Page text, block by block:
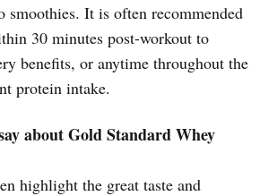
smoothies. It is often recommended
30 minutes post-workout to
benefits, or anytime throughout the
protein intake.
about Gold Standard Whey
highlight the great taste and